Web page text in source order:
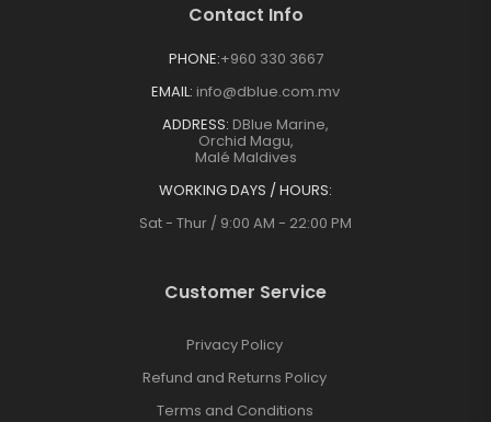
Contact Info
PHONE:+960 330 3667
EMAIL: info@dblue.com.mv
ADDRESS: DBlue Marine,
Orchid Magu,
Malé Maldives
WORKING DAYS / HOURS:
Sat - Thur / 9:00 AM - 22:00 PM
Customer Service
Privacy Policy
Refund and Returns Policy
Terms and Conditions